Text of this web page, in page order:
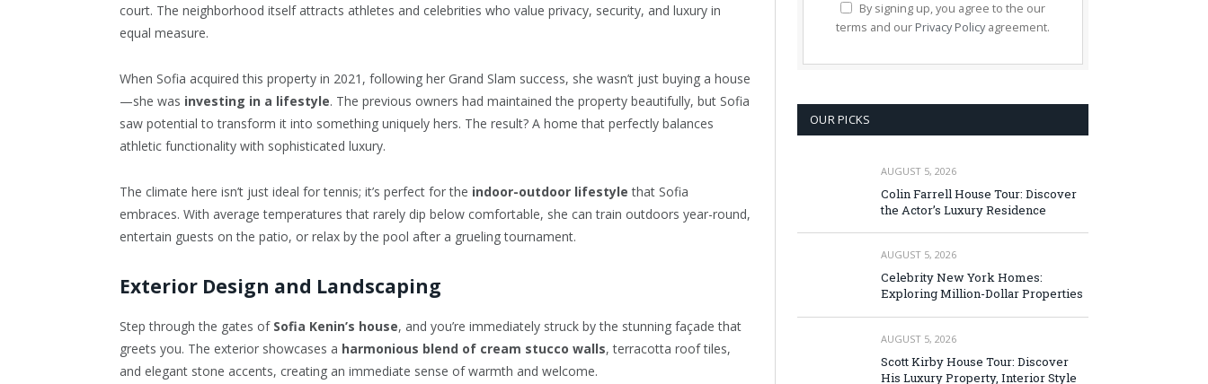
court. The neighborhood itself attracts athletes and celebrities who value privacy, security, and luxury in
equal measure.
When Sofia acquired this property in 2021, following her Grand Slam success, she wasn’t just buying a house
—she was investing in a lifestyle. The previous owners had maintained the property beautifully, but Sofia
saw potential to transform it into something uniquely hers. The result? A home that perfectly balances
athletic functionality with sophisticated luxury.
The climate here isn’t just ideal for tennis; it’s perfect for the indoor-outdoor lifestyle that Sofia
embraces. With average temperatures that rarely dip below comfortable, she can train outdoors year-round,
entertain guests on the patio, or relax by the pool after a grueling tournament.
Exterior Design and Landscaping
Step through the gates of Sofia Kenin’s house, and you’re immediately struck by the stunning façade that
greets you. The exterior showcases a harmonious blend of cream stucco walls, terracotta roof tiles,
and elegant stone accents, creating an immediate sense of warmth and welcome.
By signing up, you agree to the our
terms and our Privacy Policy agreement.
OUR PICKS
AUGUST 5, 2026
Colin Farrell House Tour: Discover
the Actor’s Luxury Residence
AUGUST 5, 2026
Celebrity New York Homes:
Exploring Million-Dollar Properties
AUGUST 5, 2026
Scott Kirby House Tour: Discover
His Luxury Property, Interior Style